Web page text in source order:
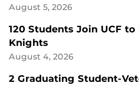
August 5, 2026
120 Students Join UCF
Knights
August 4, 2026
2 Graduating Student-